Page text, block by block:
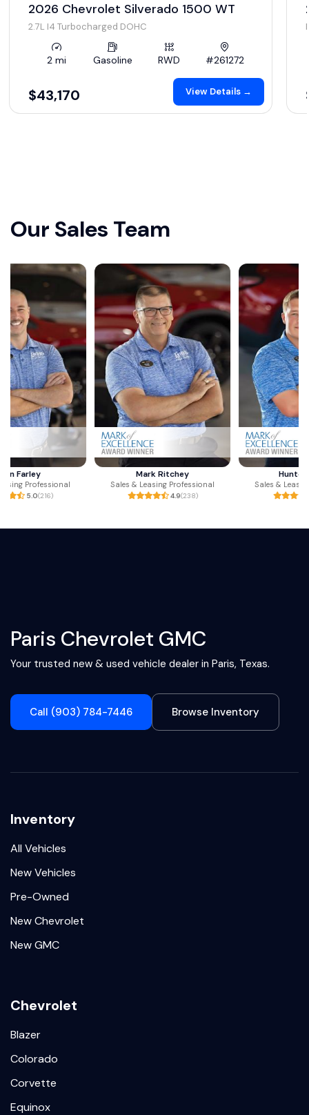
2026 Chevrolet Silverado 1500 WT
2.7L I4 Turbocharged DOHC
2 mi Gasoline RWD #261272
$43,170 View Details →
Our Sales Team
Sales & Leasing Professional Sales & Leasing Professional
Paris Chevrolet GMC
Your trusted new & used vehicle dealer in Paris, Texas.
Call (903) 784-7446 Browse Inventory
Inventory
All Vehicles
New Vehicles
Pre-Owned
New Chevrolet
New GMC
Chevrolet
Blazer
Colorado
Corvette
Equinox